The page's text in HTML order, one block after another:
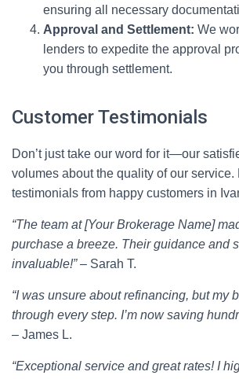
ensuring all necessary
Approval and Settlement: We
lenders to expedite the approval
you through settlement.
Customer Testimonials
Don’t just take our word for it—our
volumes about the quality of our service.
testimonials from happy customers in
“The team at [Your Brokerage Name]
purchase a breeze. Their guidance and
invaluable!”– Sarah T.
“I was unsure about refinancing, but my
through every step. I’m now saving
– James L.
“Exceptional service and great rates! I